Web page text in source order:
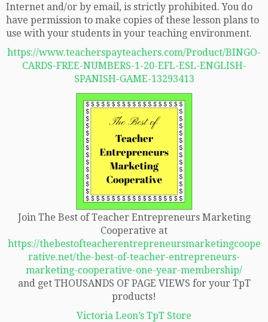
Internet and/or by email, is strictly prohibited. You do
have permission to make copies of these lesson plans to
use with your students in your teaching environment.
https://www.teacherspayteachers.com/Product/BINGO-
CARDS-FREE-NUMBERS-1-20-EFL-ESL-ENGLISH-
SPANISH-GAME-13293413
Join The Best of Teacher Entrepreneurs Marketing
Cooperative at
https://thebestofteacherentrepreneursmarketingcoope
rative.net/the-best-of-teacher-entrepreneurs-
marketing-cooperative-one-year-membership/
and get THOUSANDS OF PAGE VIEWS for your TpT
products!
Victoria Leon’s TpT Store